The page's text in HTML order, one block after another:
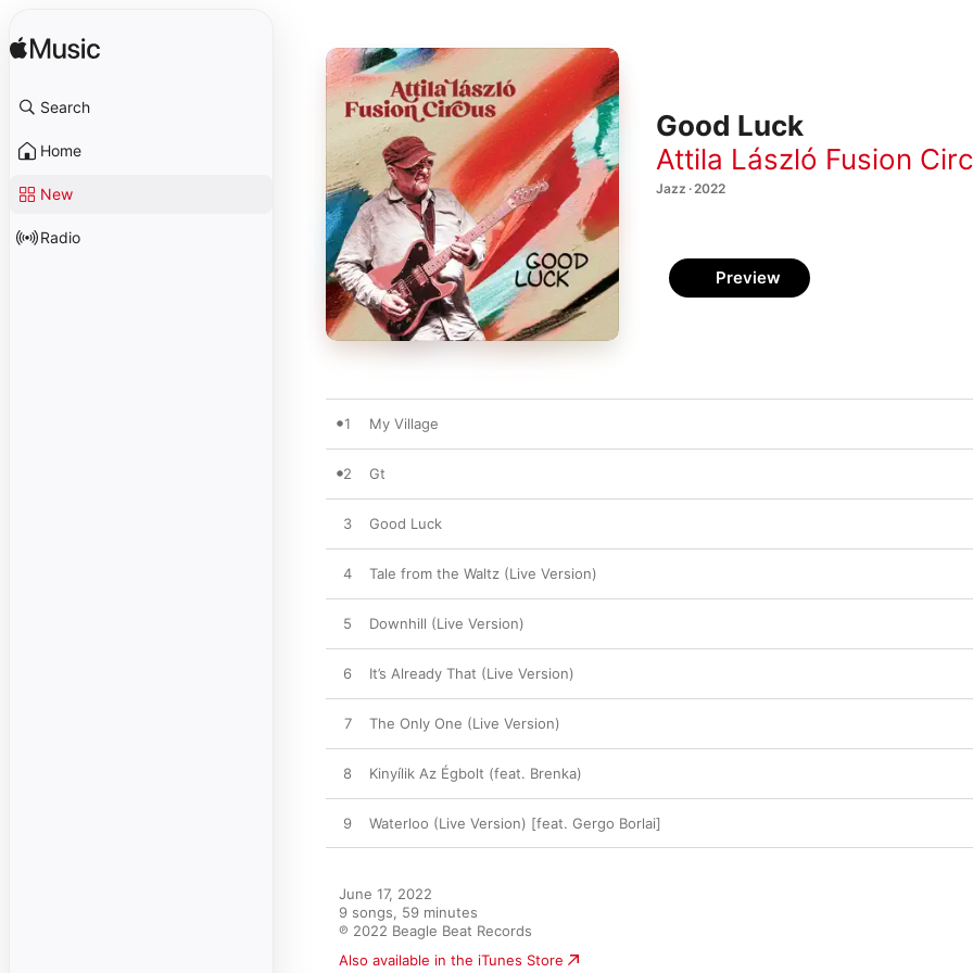
Search
Home
New
Radio
Good Luck
Attila László Fusion
Jazz · 2022
Preview
1 My Village
2 Gt
3 Good Luck
4 Tale from the Waltz (Live Version)
5 Downhill (Live Version)
6 It’s Already That (Live Version)
7 The Only One (Live Version)
8 Kinyílik Az Égbolt (feat. Brenka)
9 Waterloo (Live Version) [feat. Gergo Borlai]
June 17, 2022
9 songs, 59 minutes
℗ 2022 Beagle Beat Records
Also available in the iTunes Store